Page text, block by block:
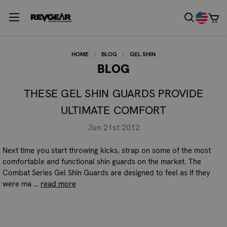
HOME BLOG GEL SHIN
BLOG
THESE GEL SHIN GUARDS PROVIDE
ULTIMATE COMFORT
Jun 21st 2012
Next time you start throwing kicks, strap on some of the most
comfortable and functional shin guards on the market. The
Combat Series Gel Shin Guards are designed to feel as if they
were ma … read more